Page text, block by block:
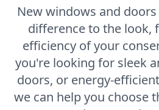
New windows and
difference to the look,
efficiency of your
you're looking for sleek
doors, or energy-
we can help you choose